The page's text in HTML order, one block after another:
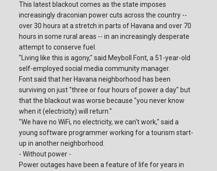
This latest blackout comes as the state imposes
increasingly draconian power cuts across the country --
over 30 hours at a stretch in parts of Havana and over 70
hours in some rural areas -- in an increasingly desperate
attempt to conserve fuel.
"Living like this is agony," said Meyboll Font, a 51-year-old
self-employed social media community manager.
Font said that her Havana neighborhood has been
surviving on just "three or four hours of power a day" but
that the blackout was worse because "you never know
when it (electricity) will return."
"We have no WiFi, no electricity, we can't work," said a
young software programmer working for a tourism start-
up in another neighborhood.
- Without power -
Power outages have been a feature of life for years in